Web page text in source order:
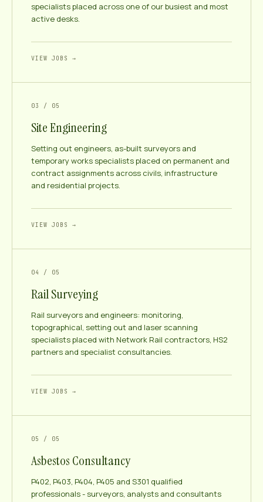
specialists placed across one of our busiest and most
active desks.
VIEW JOBS →
03 / 05
Site Engineering
Setting out engineers, as-built surveyors and
temporary works specialists placed on permanent and
contract assignments across civils, infrastructure
and residential projects.
VIEW JOBS →
04 / 05
Rail Surveying
Rail surveyors and engineers: monitoring,
topographical, setting out and laser scanning
specialists placed with Network Rail contractors, HS2
partners and specialist consultancies.
VIEW JOBS →
05 / 05
Asbestos Consultancy
P402, P403, P404, P405 and S301 qualified
professionals - surveyors, analysts and consultants